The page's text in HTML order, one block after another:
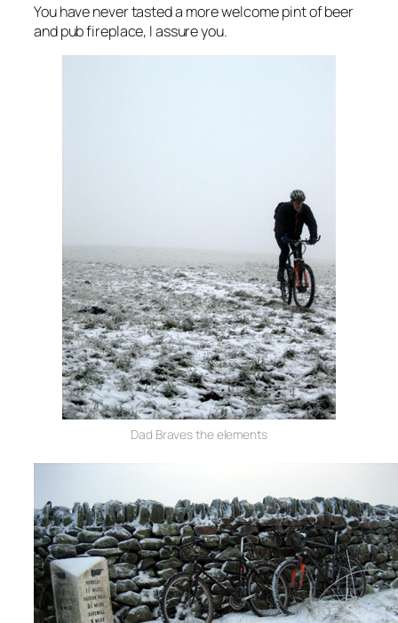
You have never tasted a more welcome pint of beer
and pub fireplace, I assure you.
Dad Braves the elements